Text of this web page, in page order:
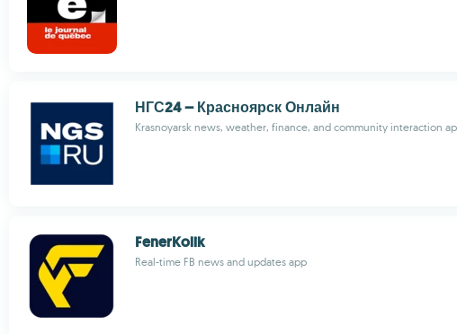
НГС24 – Красноярск Онлайн
Krasnoyarsk news, weather, finance, and community interaction
FenerKolik
Real-time FB news and updates app